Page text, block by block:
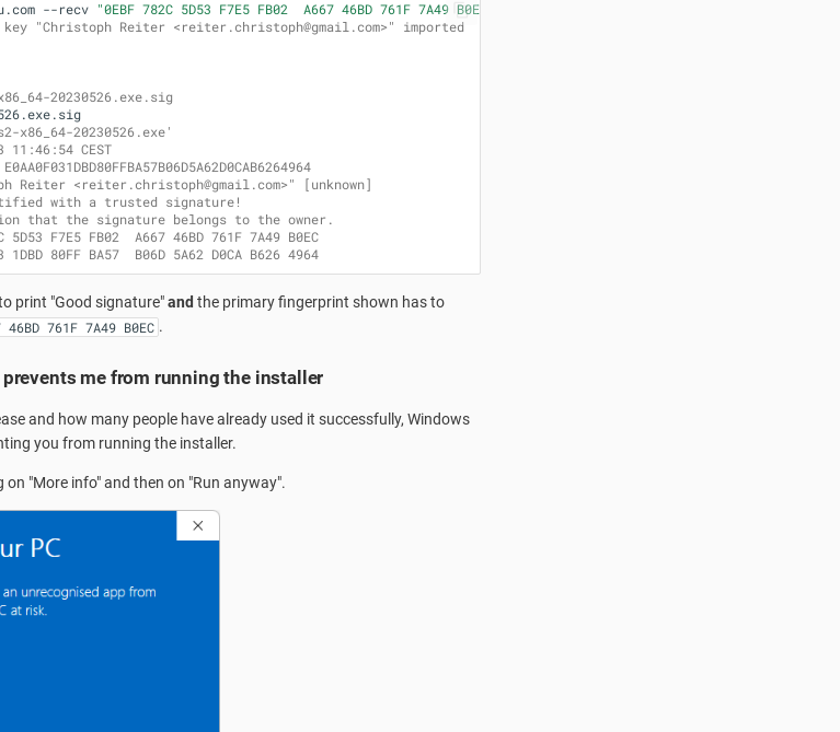
--recv "0EBF 782C 5D53 F7E5 FB02  A667 46BD 761F 7A49 B0EC"
key "Christoph Reiter <reiter.christoph@gmail.com>" imported
20230526.exe.sig
x86_64-20230526.exe'
CEST
Reiter <reiter.christoph@gmail.com>" [unknown]
with a trusted signature!
that the signature belongs to the owner.
F7E5 FB02  A667 46BD 761F 7A49 B0EC
1DBD 80FF BA57  B06D 5A62 D0CA B626 4964
print "Good signature"and the primary fingerprint shown has to
761F 7A49 B0EC .
me from running the installer
and how many people have already used it successfully, Windows
you from running the installer.
"More info" and then on "Run anyway".